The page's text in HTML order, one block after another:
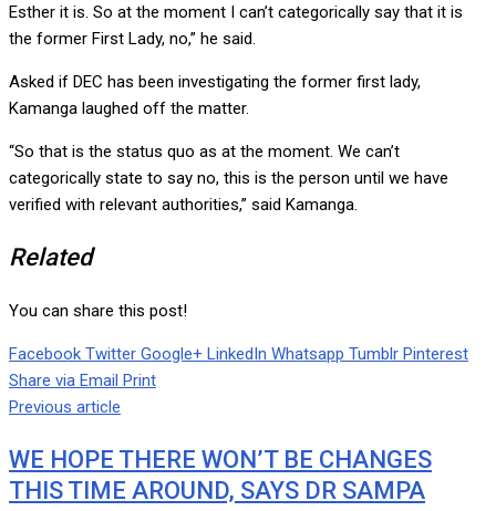
Esther it is. So at the moment I can’t categorically say that it is
the former First Lady, no,” he said.
Asked if DEC has been investigating the former first lady,
Kamanga laughed off the matter.
“So that is the status quo as at the moment. We can’t
categorically state to say no, this is the person until we have
verified with relevant authorities,” said Kamanga.
Related
You can share this post!
Facebook Twitter Google+ LinkedIn Whatsapp Tumblr Pinterest
Share via Email Print
Previous article
WE HOPE THERE WON’T BE CHANGES
THIS TIME AROUND, SAYS DR SAMPA